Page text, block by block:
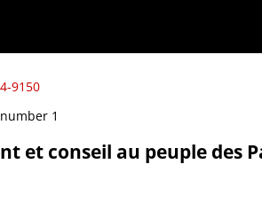
9150
et conseil au peuple des